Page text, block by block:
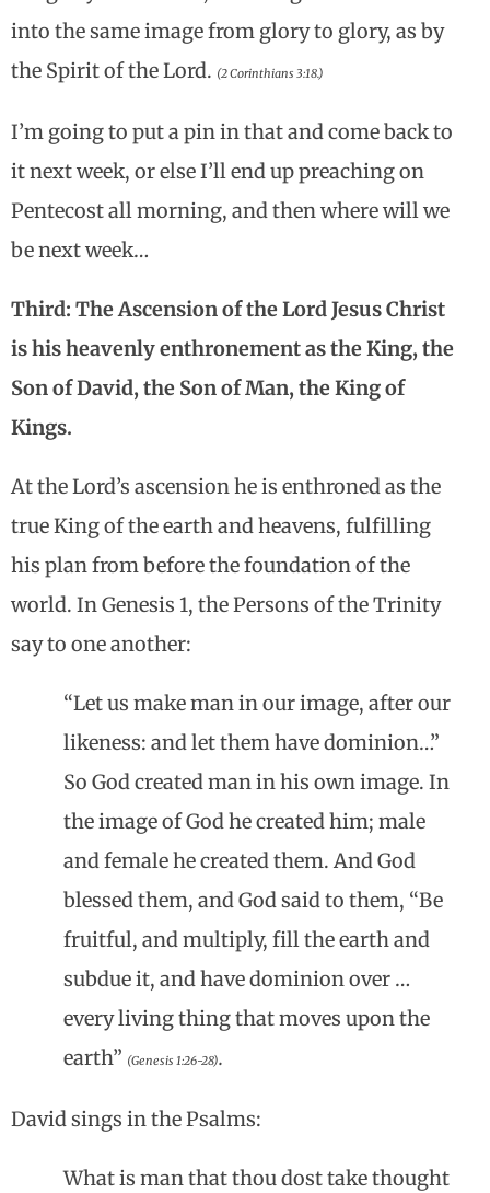
into the same image from glory to glory, as by
the Spirit of the Lord. (2 Corinthians 3:18.)
I’m going to put a pin in that and come back to
it next week, or else I’ll end up preaching on
Pentecost all morning, and then where will we
be next week…
Third: The Ascension of the Lord Jesus Christ
is his heavenly enthronement as the King, the
Son of David, the Son of Man, the King of
Kings.
At the Lord’s ascension he is enthroned as the
true King of the earth and heavens, fulfilling
his plan from before the foundation of the
world. In Genesis 1, the Persons of the Trinity
say to one another:
“Let us make man in our image, after our
likeness: and let them have dominion…”
So God created man in his own image. In
the image of God he created him; male
and female he created them. And God
blessed them, and God said to them, “Be
fruitful, and multiply, fill the earth and
subdue it, and have dominion over …
every living thing that moves upon the
earth” (Genesis 1:26-28).
David sings in the Psalms:
What is man that thou dost take thought